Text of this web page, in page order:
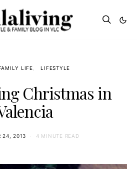
LIFE LIFESTYLE
Christmas in
24, 2013 4 MINUTE READ